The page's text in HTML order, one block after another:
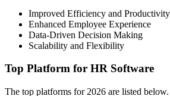
Improved Efficiency and Productivity
Enhanced Employee Experience
Data-Driven Decision Making
Scalability and Flexibility
Top Platform for HR Software
The top platforms for 2026 are listed below.